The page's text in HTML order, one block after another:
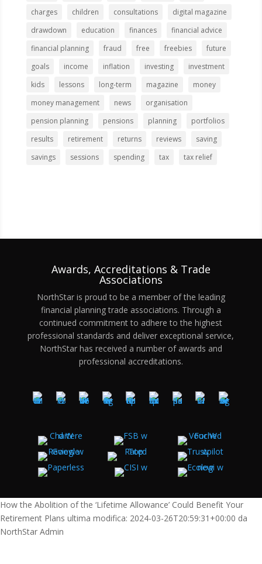
charges
children consultations
digital magazine
drawdown
education finances
financial advice
financial planning
fraud free freebies
future
goals
income inflation investing
investment
kids
lessons long-term magazine
money
money management
news
organisation
pension planning
pensions planning
portfolios
results
retirement returns reviews
saving
savings
sessions spending tax tax relief
Awards, Accreditations & Trade
Associations
NorthStar is proud to be a member of the leading
financial planning trade associations. Through a
continued commitment to adhere to the highest
professional standards and deliver exceptional service,
NorthStar has received a number of awards and
professional accreditations.
How the Abolition of the ‘Lifetime Allowance’ Could Benefit Your
Retirement Plans ultima modifica: 2024-03-26T20:59:31+00:00 da
NorthStar Admin